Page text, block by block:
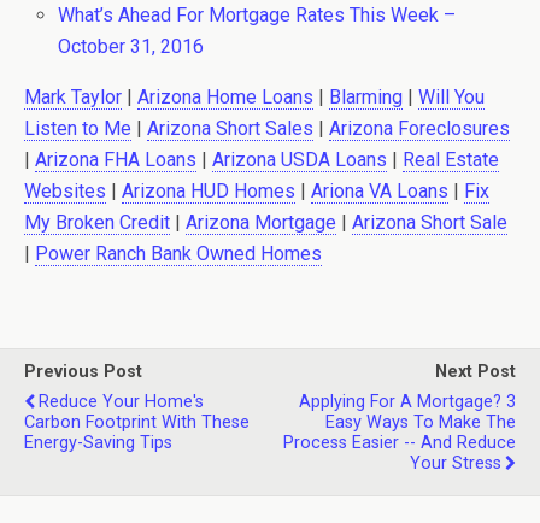
What’s Ahead For Mortgage Rates This Week –
October 31, 2016
Mark Taylor | Arizona Home Loans | Blarming | Will You
Listen to Me | Arizona Short Sales | Arizona Foreclosures
| Arizona FHA Loans | Arizona USDA Loans | Real Estate
Websites | Arizona HUD Homes | Ariona VA Loans | Fix
My Broken Credit | Arizona Mortgage | Arizona Short Sale
| Power Ranch Bank Owned Homes
Previous Post
Reduce Your Home's
Carbon Footprint With These
Energy-Saving Tips
Next Post
Applying For A Mortgage? 3
Easy Ways To Make The
Process Easier -- And Reduce
Your Stress